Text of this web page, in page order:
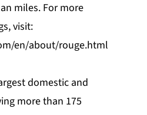
miles. For more
visit:
en/about/rouge.html
domestic and
more than 175